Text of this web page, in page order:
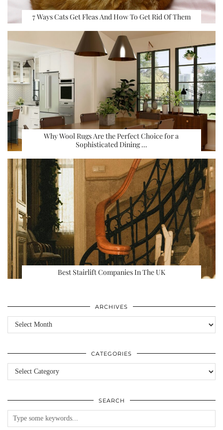
7 Ways Cats Get Fleas And How To Get Rid Of Them
Why Wool Rugs Are the Perfect Choice for a
Sophisticated Dining …
Best Stairlift Companies In The UK
ARCHIVES
Archives
CATEGORIES
Categories
SEARCH